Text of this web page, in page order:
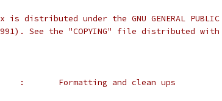
distributed under the GNU GENERAL PUBLIC
See the "COPYING" file distributed
*	Alan Cox	:	Formatting and clean ups